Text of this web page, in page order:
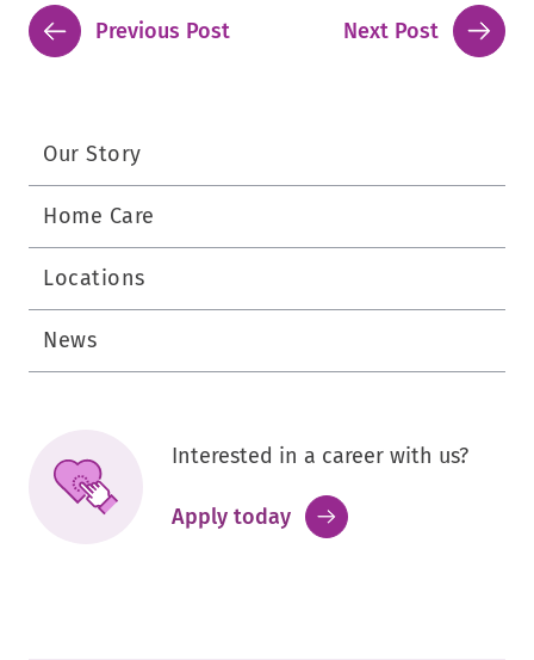
Previous Post Next Post
Our Story
Home Care
Locations
News
Interested in a career with us?
Apply today.